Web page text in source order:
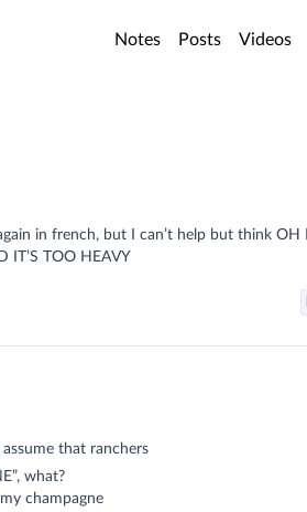
Notes Posts Videos
in french, but I can’t help but think OH
IT’S TOO HEAVY
that ranchers
what?
champagne